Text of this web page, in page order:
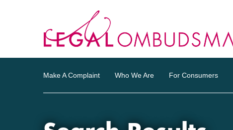
Make A Complaint Who We Are For Consumers